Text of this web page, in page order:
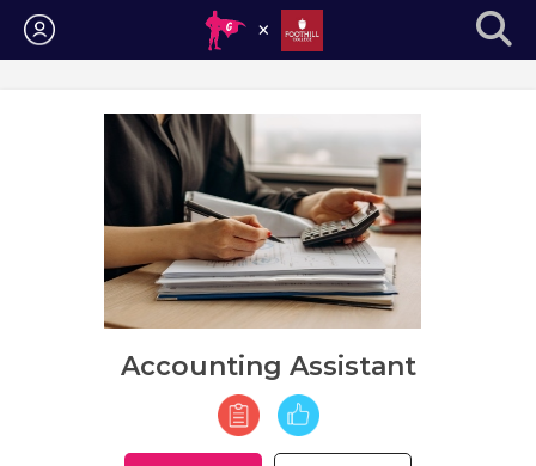
Login
Accounting Assistant